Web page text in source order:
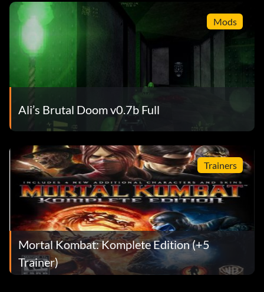
Mods
Ali’s Brutal Doom v0.7b Full
Trainers
Mortal Kombat: Komplete Edition (+5
Trainer)